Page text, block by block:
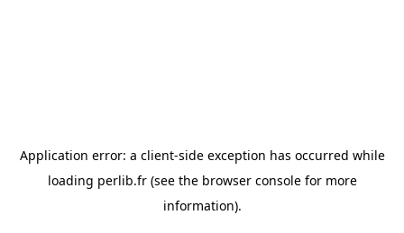
Application error: a client-side exception has occurred while
loading perlib.fr(see the browser consolefor more
information).